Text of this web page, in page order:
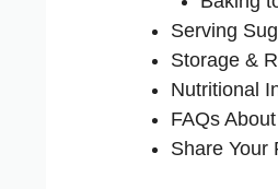
Serving
Storage &
Nutritional
FAQs
Share Your